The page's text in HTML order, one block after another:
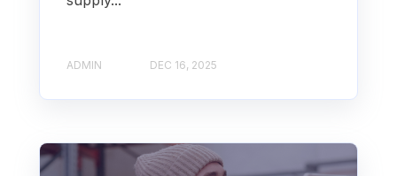
ADMIN DEC 16, 2025